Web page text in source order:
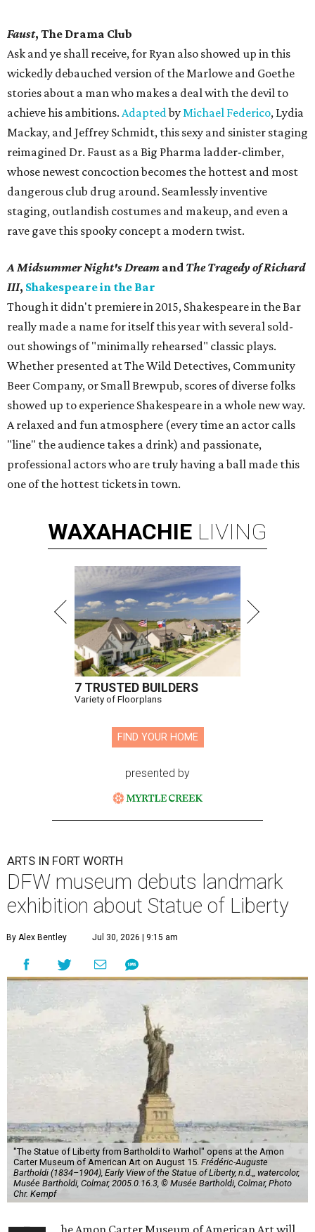
Faust, The Drama Club
Ask and ye shall receive, for Ryan also showed up in this
wickedly debauched version of the Marlowe and Goethe
stories about a man who makes a deal with the devil to
achieve his ambitions. AdaptedbyMichael Federico, Lydia
Mackay, and Jeffrey Schmidt, this sexy and sinister staging
reimagined Dr. Faust as a Big Pharma ladder-climber,
whose newest concoction becomes the hottest and most
dangerous club drug around. Seamlessly inventive
staging, outlandish costumes and makeup, and even a
rave gave this spooky concept a modern twist.
A Midsummer Night's Dream and The Tragedy of Richard
III, Shakespeare in the Bar
Though it didn't premiere in 2015, Shakespeare in the Bar
really made a name for itself this year with several sold-
out showings of "minimally rehearsed" classic plays.
Whether presented at The Wild Detectives, Community
Beer Company, or Small Brewpub, scores of diverse folks
showed up to experience Shakespeare in a whole new way.
A relaxed and fun atmosphere (every time an actor calls
"line" the audience takes a drink) and passionate,
professional actors who are truly having a ball made this
one of the hottest tickets in town.
WAXAHACHIE LIVING
7 TRUSTED BUILDERS
Variety of Floorplans
FIND YOUR HOME
presented by
ARTS IN FORT WORTH
DFW museum debuts landmark
exhibition about Statue of Liberty
By Alex Bentley Jul 30, 2026 | 9:15 am
"The Statue of Liberty from Bartholdi to Warhol" opens at the Amon
Carter Museum of American Art on August 15. Frédéric-Auguste
Bartholdi (1834–1904), Early View of the Statue of Liberty, n.d.,, watercolor,
Musée Bartholdi, Colmar, 2005.0.16.3, © Musée Bartholdi, Colmar, Photo
Chr. Kempf